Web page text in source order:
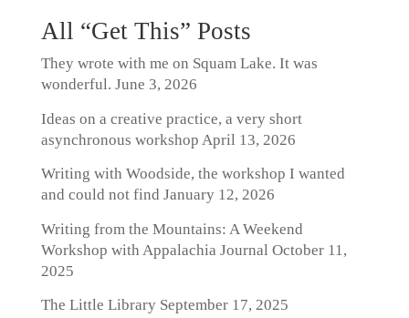
All “Get This” Posts
They wrote with me on Squam Lake. It was
wonderful. June 3, 2026
Ideas on a creative practice, a very short
asynchronous workshop April 13, 2026
Writing with Woodside, the workshop I wanted
and could not find January 12, 2026
Writing from the Mountains: A Weekend
Workshop with Appalachia Journal October 11,
2025
The Little LibrarySeptember 17, 2025